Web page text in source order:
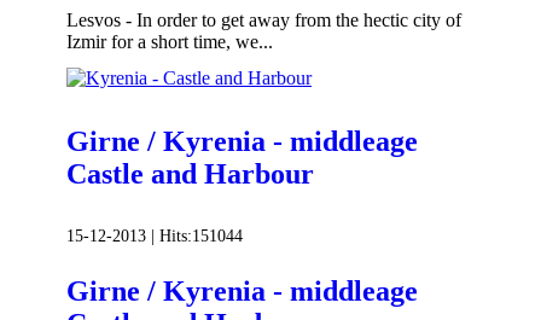
Lesvos - In order to get away from the hectic city of
Izmir for a short time, we...
Girne / Kyrenia - middleage
Castle and Harbour
15-12-2013 | Hits:151044
Girne / Kyrenia - middleage